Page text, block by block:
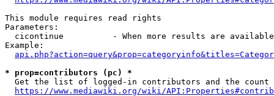
This module requires read rights
Parameters:
cicontinue          - When more results are
Example:
* prop=contributors (pc) *
Get the list of logged-in contributors and the
https://www.mediawiki.org/wiki/